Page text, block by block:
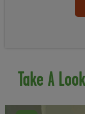
Take A